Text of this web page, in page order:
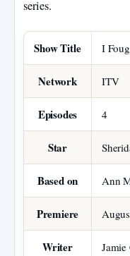
series.
Key facts about I
Show Title I
Network ITV
Episodes 4
Star
Based on Ann
Premiere
Writer